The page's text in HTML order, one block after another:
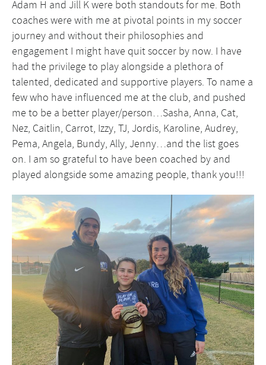
Adam H and Jill K were both standouts for me. Both
coaches were with me at pivotal points in my soccer
journey and without their philosophies and
engagement I might have quit soccer by now. I have
had the privilege to play alongside a plethora of
talented, dedicated and supportive players. To name a
few who have influenced me at the club, and pushed
me to be a better player/person…Sasha, Anna, Cat,
Nez, Caitlin, Carrot, Izzy, TJ, Jordis, Karoline, Audrey,
Pema, Angela, Bundy, Ally, Jenny…and the list goes
on. I am so grateful to have been coached by and
played alongside some amazing people, thank you!!!